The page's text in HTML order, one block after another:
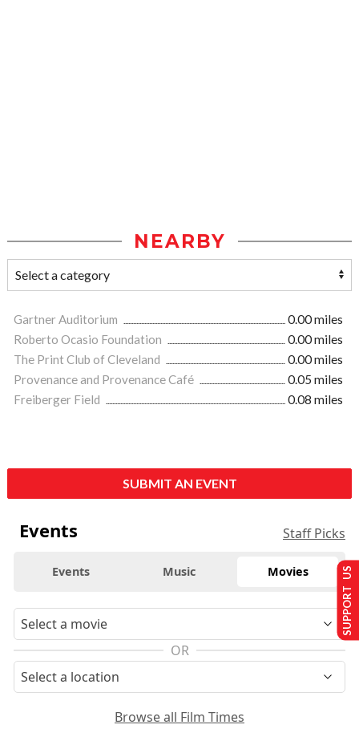
NEARBY
Gartner Auditorium
0.00 miles
Roberto Ocasio Foundation
0.00 miles
The Print Club of Cleveland
0.00 miles
Provenance and Provenance Café
0.05 miles
Freiberger Field
0.08 miles
SUBMIT AN EVENT
Events Staff Picks
Events Music Movies
OR
Browse all Film Times
SUPPORT US